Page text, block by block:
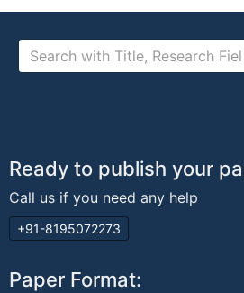
Ready to publish your
Call us if you need any help
+91-8195072273
Paper Format: